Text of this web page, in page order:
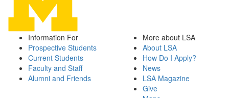
Information For
Prospective Students
Current Students
Faculty and Staff
Alumni and Friends
More about LSA
About LSA
How Do I Apply?
News
LSA Magazine
Give